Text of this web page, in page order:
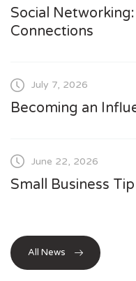
Social
Connections
July 7, 2026
Becoming an
June 22, 2026
Small Business
All News